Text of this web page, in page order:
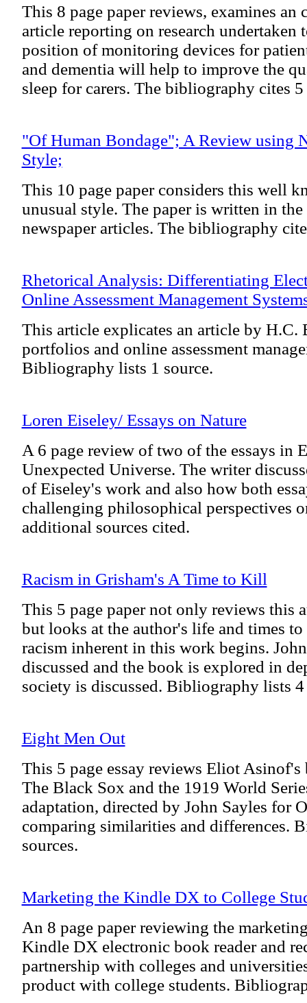
This 8 page paper reviews, examines an
article reporting on research undertaken
position of monitoring devices for
and dementia will help to improve the
sleep for carers. The bibliography cites 5
"Of Human Bondage"; A Review using
Style;
This 10 page paper considers this well
unusual style. The paper is written in the
newspaper articles. The bibliography
Rhetorical Analysis: Differentiating
Online Assessment Management
This article explicates an article by H.C.
portfolios and online assessment
Bibliography lists 1 source.
Loren Eiseley/ Essays on Nature
A 6 page review of two of the essays in
Unexpected Universe. The writer
of Eiseley's work and also how both
challenging philosophical perspectives
additional sources cited.
Racism in Grisham's A Time to Kill
This 5 page paper not only reviews this
but looks at the author's life and times
racism inherent in this work begins.
discussed and the book is explored in
society is discussed. Bibliography lists 4
Eight Men Out
This 5 page essay reviews Eliot
The Black Sox and the 1919 World
adaptation, directed by John Sayles for
comparing similarities and differences.
sources.
Marketing the Kindle DX to College
An 8 page paper reviewing the
Kindle DX electronic book reader and
partnership with colleges and
product with college students.